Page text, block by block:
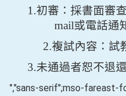
1.初審：採書面審
mail或電話通
2.複試內容：試
3.未通過者恕不退
","sans-serif";mso-